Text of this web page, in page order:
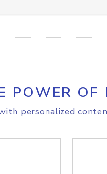
POWER OF
personalized